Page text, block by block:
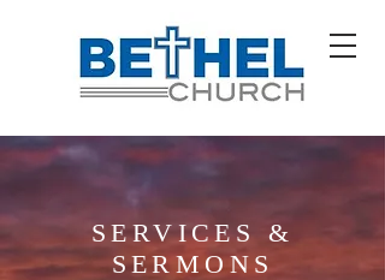
SERVICES &
SERMONS